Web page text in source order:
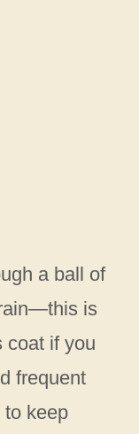
a ball of
is
coat if you
frequent
to keep